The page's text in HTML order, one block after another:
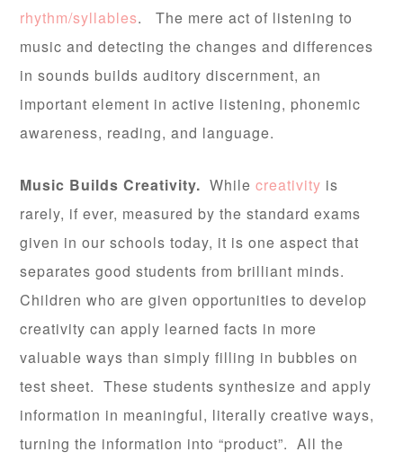
rhythm/syllables. The mere act of listening to
music and detecting the changes and differences
in sounds builds auditory discernment, an
important element in active listening, phonemic
awareness, reading, and language.
Music Builds Creativity.Whilecreativity is
rarely, if ever, measured by the standard exams
given in our schools today, it is one aspect that
separates good students from brilliant minds.
Children who are given opportunities to develop
creativity can apply learned facts in more
valuable ways than simply filling in bubbles on
test sheet. These students synthesize and apply
information in meaningful, literally creative ways,
turning the information into “product”. All the